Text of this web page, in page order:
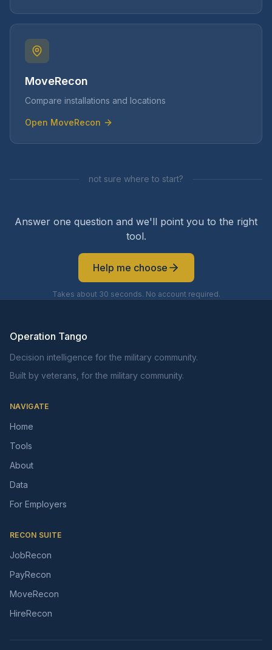
MoveRecon
Compare installations and locations
Open MoveRecon
not sure where to start?
Answer one question and we'll point you to the right
tool.
Help me choose
Takes about 30 seconds. No account required.
Operation Tango
Decision intelligence for the military community.
Built by veterans, for the military community.
NAVIGATE
Home
Tools
About
Data
For Employers
RECON SUITE
JobRecon
PayRecon
MoveRecon
HireRecon